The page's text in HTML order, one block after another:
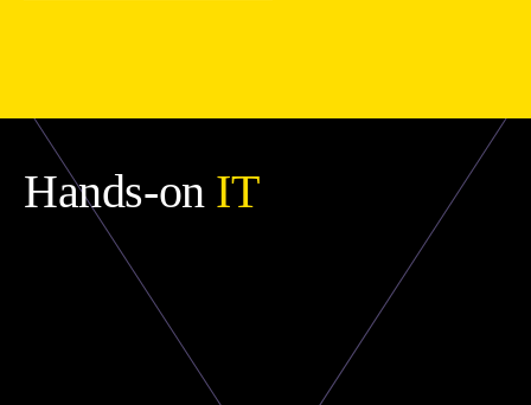
Hands-on IT